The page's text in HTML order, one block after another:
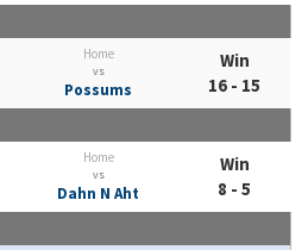
Home
vs
Possums
Win
16 - 15
Home
vs
Dahn N Aht
Win
8 - 5